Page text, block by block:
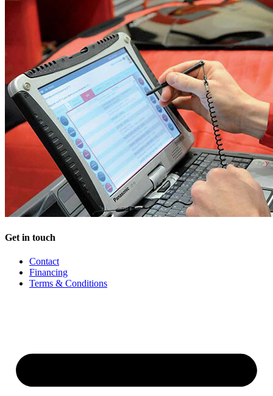
Get in touch
Contact
Financing
Terms & Conditions